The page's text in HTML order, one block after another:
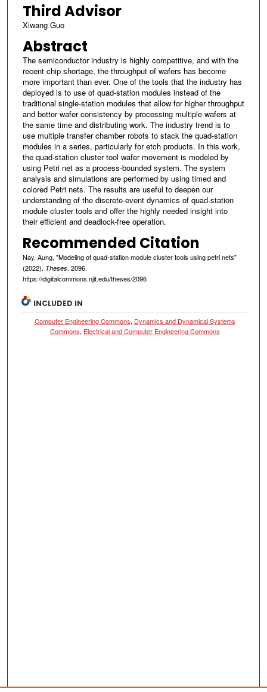
Third Advisor
Xiwang Guo
Abstract
The semiconductor industry is highly competitive, and with the
recent chip shortage, the throughput of wafers has become
more important than ever. One of the tools that the industry has
deployed is to use of quad-station modules instead of the
traditional single-station modules that allow for higher throughput
and better wafer consistency by processing multiple wafers at
the same time and distributing work. The industry trend is to
use multiple transfer chamber robots to stack the quad-station
modules in a series, particularly for etch products. In this work,
the quad-station cluster tool wafer movement is modeled by
using Petri net as a process-bounded system. The system
analysis and simulations are performed by using timed and
colored Petri nets. The results are useful to deepen our
understanding of the discrete-event dynamics of quad-station
module cluster tools and offer the highly needed insight into
their efficient and deadlock-free operation.
Recommended Citation
Nay, Aung, "Modeling of quad-station module cluster tools using petri nets"
(2022). Theses. 2096.
https://digitalcommons.njit.edu/theses/2096
INCLUDED IN
Computer Engineering Commons, Dynamics and Dynamical Systems
Commons, Electrical and Computer Engineering Commons